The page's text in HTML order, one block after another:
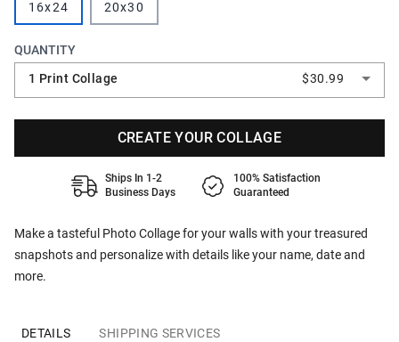
Make a tasteful Photo Collage for your walls with your treasured
snapshots and personalize with details like your name, date and
more.
16x24 20x30
QUANTITY
1 Print Collage
$30.99
CREATE YOUR COLLAGE
Ships In 1-2
Business Days
100% Satisfaction
Guaranteed
DETAILS SHIPPING SERVICES